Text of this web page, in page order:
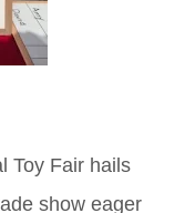
Toy Fair hails
show eager